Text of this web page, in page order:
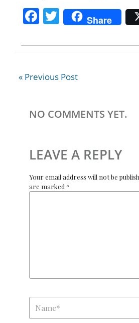
F
e
o
k
T
w
itt
Share
« Previous Post
NO COMMENTS YET.
LEAVE A REPLY
Your email address will not be
are marked *